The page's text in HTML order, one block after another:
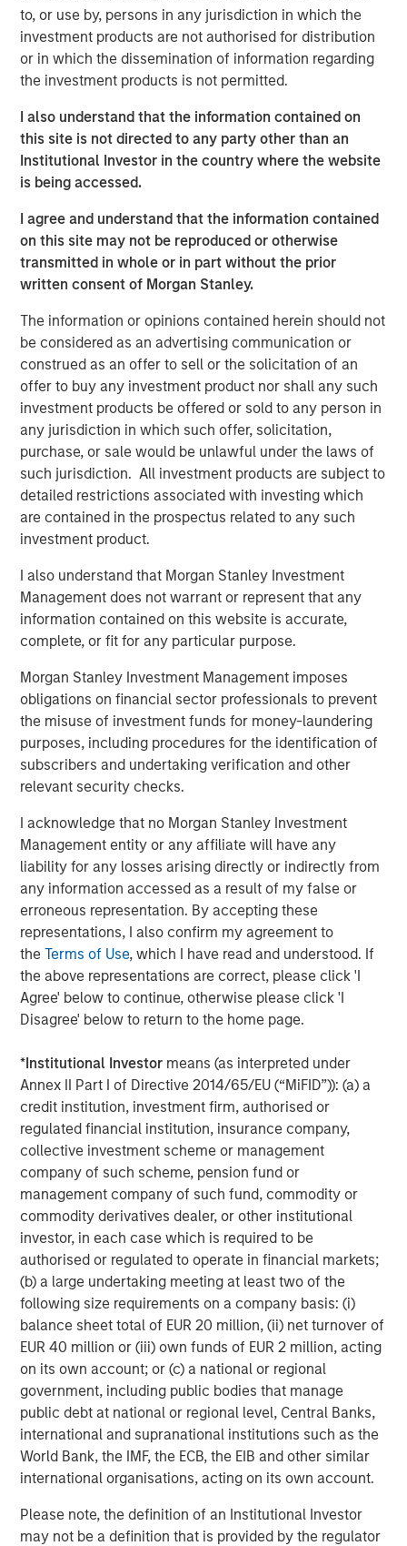
to, or use by, persons in any jurisdiction in which the
investment products are not authorised for distribution
or in which the dissemination of information regarding
the investment products is not permitted.
I also understand that the information contained on
this site is not directed to any party other than an
Institutional Investor in the country where the website
is being accessed.
I agree and understand that the information contained
on this site may not be reproduced or otherwise
transmitted in whole or in part without the prior
written consent of Morgan Stanley.
The information or opinions contained herein should not
be considered as an advertising communication or
construed as an offer to sell or the solicitation of an
offer to buy any investment product nor shall any such
investment products be offered or sold to any person in
any jurisdiction in which such offer, solicitation,
purchase, or sale would be unlawful under the laws of
such jurisdiction. All investment products are subject to
detailed restrictions associated with investing which
are contained in the prospectus related to any such
investment product.
I also understand that Morgan Stanley Investment
Management does not warrant or represent that any
information contained on this website is accurate,
complete, or fit for any particular purpose.
Morgan Stanley Investment Management imposes
obligations on financial sector professionals to prevent
the misuse of investment funds for money-laundering
purposes, including procedures for the identification of
subscribers and undertaking verification and other
relevant security checks.
I acknowledge that no Morgan Stanley Investment
Management entity or any affiliate will have any
liability for any losses arising directly or indirectly from
any information accessed as a result of my false or
erroneous representation. By accepting these
representations, I also confirm my agreement to
theTerms of Use, which I have read and understood. If
the above representations are correct, please click 'I
Agree' below to continue, otherwise please click 'I
Disagree' below to return to the home page.
*Institutional Investor means (as interpreted under
Annex II Part I of Directive 2014/65/EU (“MiFID”)): (a) a
credit institution, investment firm, authorised or
regulated financial institution, insurance company,
collective investment scheme or management
company of such scheme, pension fund or
management company of such fund, commodity or
commodity derivatives dealer, or other institutional
investor, in each case which is required to be
authorised or regulated to operate in financial markets;
(b) a large undertaking meeting at least two of the
following size requirements on a company basis: (i)
balance sheet total of EUR 20 million, (ii) net turnover of
EUR 40 million or (iii) own funds of EUR 2 million, acting
on its own account; or (c) a national or regional
government, including public bodies that manage
public debt at national or regional level, Central Banks,
international and supranational institutions such as the
World Bank, the IMF, the ECB, the EIB and other similar
international organisations, acting on its own account.
Please note, the definition of an Institutional Investor
may not be a definition that is provided by the regulator
in early 2025, with projections to surpass $5 trillion by
2029. Direct lending, the largest segment within private
credit, now accounts for roughly half of all invested value,
with U.S. direct lending alone reaching $1 trillion—more
This rapid growth has prompted questions about whether
lending supply has outpaced borrower demand. However,
current market dynamics suggest the opposite: pent-up
available direct lending capital, setting the stage for a
favorable environment for lenders.
U.S. Private Equity Demand
Set to Outstrip Supply
The middle-market private equity segment in the United
States, which relies heavily on direct lending for deal
financing, is experiencing a resurgence in activity. After
several years of subdued deployment due to higher
interest rates and challenging exit conditions, U.S. private
equity managers are now sitting on an estimated $546
billion in dry powder. When factoring in typical leverage,
this translates to $910 billion in potential deal value—well
At the same time, a significant “maturity wall” looms, with
$475 billion in middle-market loans coming due over the
next seven years, more than half of which will mature in
refinancing demand of $66 billion, further underscoring
the need for direct lending capital.
When combining buyout and refinancing demand, the
total financing need for private equity middle-market
borrowers is projected to reach $506 billion over a
cumulative supply of direct lending capital—including
both dry powder and expected evergreen fundraising—
totals just $228 billion. This results in a demand-to-supply
ratio of 2.2x, underscoring the potential for improved
pricing power and excess returns for direct lenders.
Resilience Across Market
Cycles
Direct lending’s appeal is not solely a function of supply-
demand imbalances. The asset class has demonstrated
consistent outperformance across market cycles,
delivering superior risk-adjusted returns compared to
both public credit and other private market alternatives.
According to Cliffwater Direct Lending Index, since 2008,
U.S. direct lending has generated average annual returns
of 11.6% during rising-rate periods—two full percentage
points above its long-term average.
Unlike fixed-rate bonds, most private credit instruments
are structured with floating rates, providing real-time
protection against interest rate movements and inflation.
This feature proved critical during the Federal Reserve’s
tightening cycle of 2022–2023, when, according to the
Cliffwater Direct Lending Index, direct lending
consistently delivered double-digit returns. Even as rates
have begun to decline, yields remain elevated by
historical standards, with all-in yields adjusting to
approximately 9.2% following the most recent rate cuts.
Credit Quality Remains